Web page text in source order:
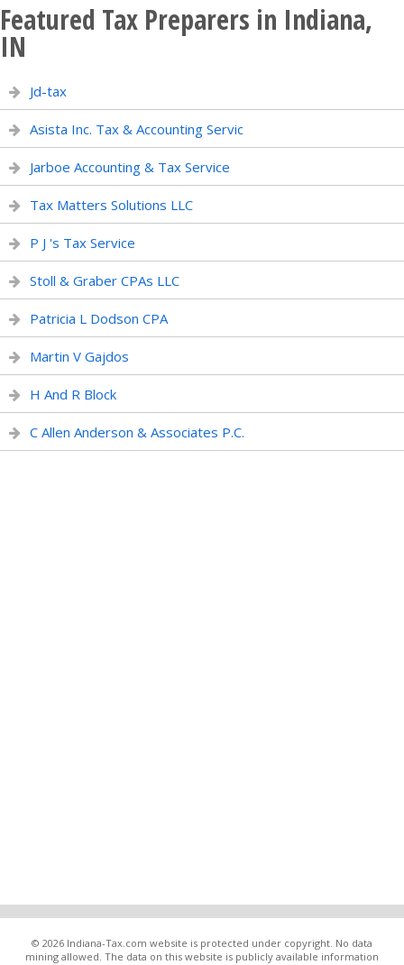
Featured Tax Preparers in Indiana,
IN
Jd-tax
Asista Inc. Tax & Accounting Servic
Jarboe Accounting & Tax Service
Tax Matters Solutions LLC
P J 's Tax Service
Stoll & Graber CPAs LLC
Patricia L Dodson CPA
Martin V Gajdos
H And R Block
C Allen Anderson & Associates P.C.
© 2026 Indiana-Tax.com website is protected under copyright. No data
mining allowed. The data on this website is publicly available information